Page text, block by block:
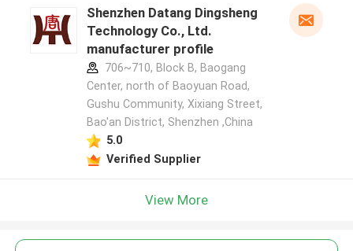
Shenzhen Datang Dingsheng
Technology Co., Ltd.
manufacturer profile
706~710, Block B, Baogang
Center, north of Baoyuan Road,
Gushu Community, Xixiang Street,
Bao'an District, Shenzhen ,China
5.0
Verified Supplier
View More